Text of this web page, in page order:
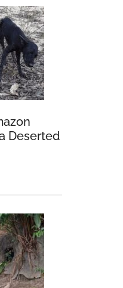
Deserted